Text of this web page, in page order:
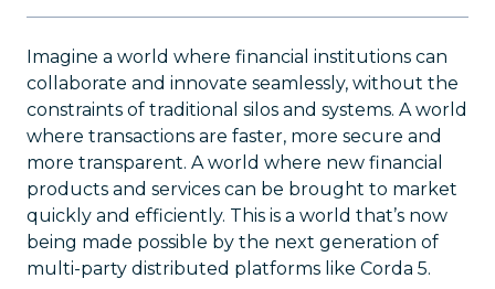
Imagine a world where financial institutions can
collaborate and innovate seamlessly, without the
constraints of traditional silos and systems. A world
where transactions are faster, more secure and
more transparent. A world where new financial
products and services can be brought to market
quickly and efficiently. This is a world that’s now
being made possible by the next generation of
multi-party distributed platforms like Corda 5.